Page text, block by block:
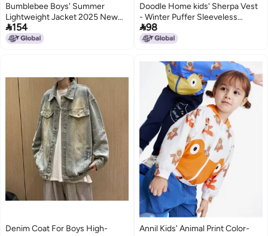
Bumblebee Boys' Summer
Lightweight Jacket 2025 New
Collection, Medium-large Boys'
Thin Versatile Outdoor Jacket
154
Doodle Home kids' Sherpa Vest
- Winter Puffer Sleeveless
Jacket For Boys & Girls, Stylish
Fleece Gilet For Children
98
Denim Coat For Boys High-
Annil Kids' Animal Print Color-